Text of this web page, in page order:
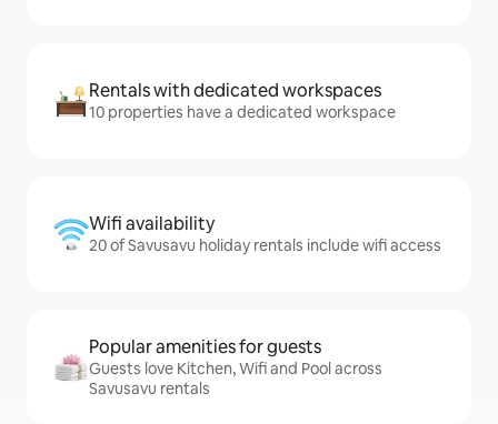
Rentals with dedicated workspaces
10 properties have a dedicated workspace
Wifi availability
20 of Savusavu holiday rentals include wifi access
Popular amenities for guests
Guests love Kitchen, Wifi and Pool across
Savusavu rentals